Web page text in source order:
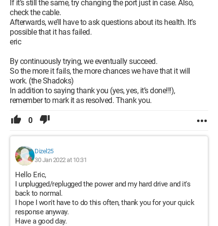
If it’s still the same, try changing the port just in case. Also,
check the cable.
Afterwards, we’ll have to ask questions about its health. It’s
possible that it has failed.
eric
By continuously trying, we eventually succeed.
So the more it fails, the more chances we have that it will
work. (the Shadoks)
In addition to saying thank you (yes, yes, it’s done!!!),
remember to mark it as resolved. Thank you.
0
Dizel25
30 Jan 2022 at 10:31
Hello Eric,
I unplugged/replugged the power and my hard drive and it's
back to normal.
I hope I won't have to do this often, thank you for your quick
response anyway.
Have a good day.